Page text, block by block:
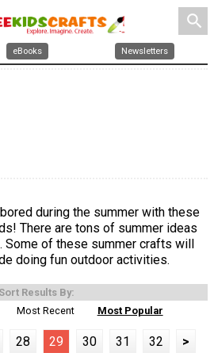
search
eBooks Newsletters
during the summer with these
There are tons of summer ideas
Some of these summer crafts will
doing fun outdoor activities.
Sort Results By:
Most Recent Most Popular
28 29 30 31 32 >